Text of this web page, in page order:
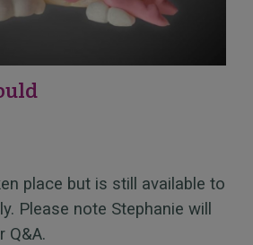
place but is still available to
Please note Stephanie will
Q&A.